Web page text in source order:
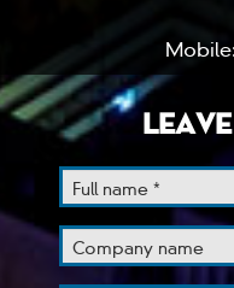
Mobile: